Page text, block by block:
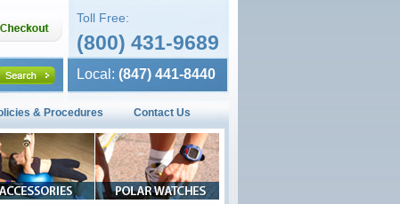
Toll Free:
(800) 431-9689
Local: (847) 441-8440
& Procedures Contact Us